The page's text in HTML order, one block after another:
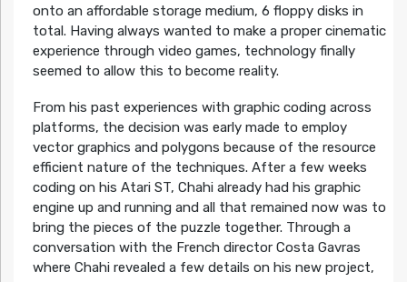
onto an affordable storage medium, 6 floppy disks in
total. Having always wanted to make a proper cinematic
experience through video games, technology finally
seemed to allow this to become reality.
From his past experiences with graphic coding across
platforms, the decision was early made to employ
vector graphics and polygons because of the resource
efficient nature of the techniques. After a few weeks
coding on his Atari ST, Chahi already had his graphic
engine up and running and all that remained now was to
bring the pieces of the puzzle together. Through a
conversation with the French director Costa Gavras
where Chahi revealed a few details on his new project,